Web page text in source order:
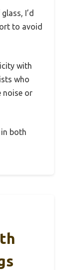
I’d
to avoid
with
who
noise or
both